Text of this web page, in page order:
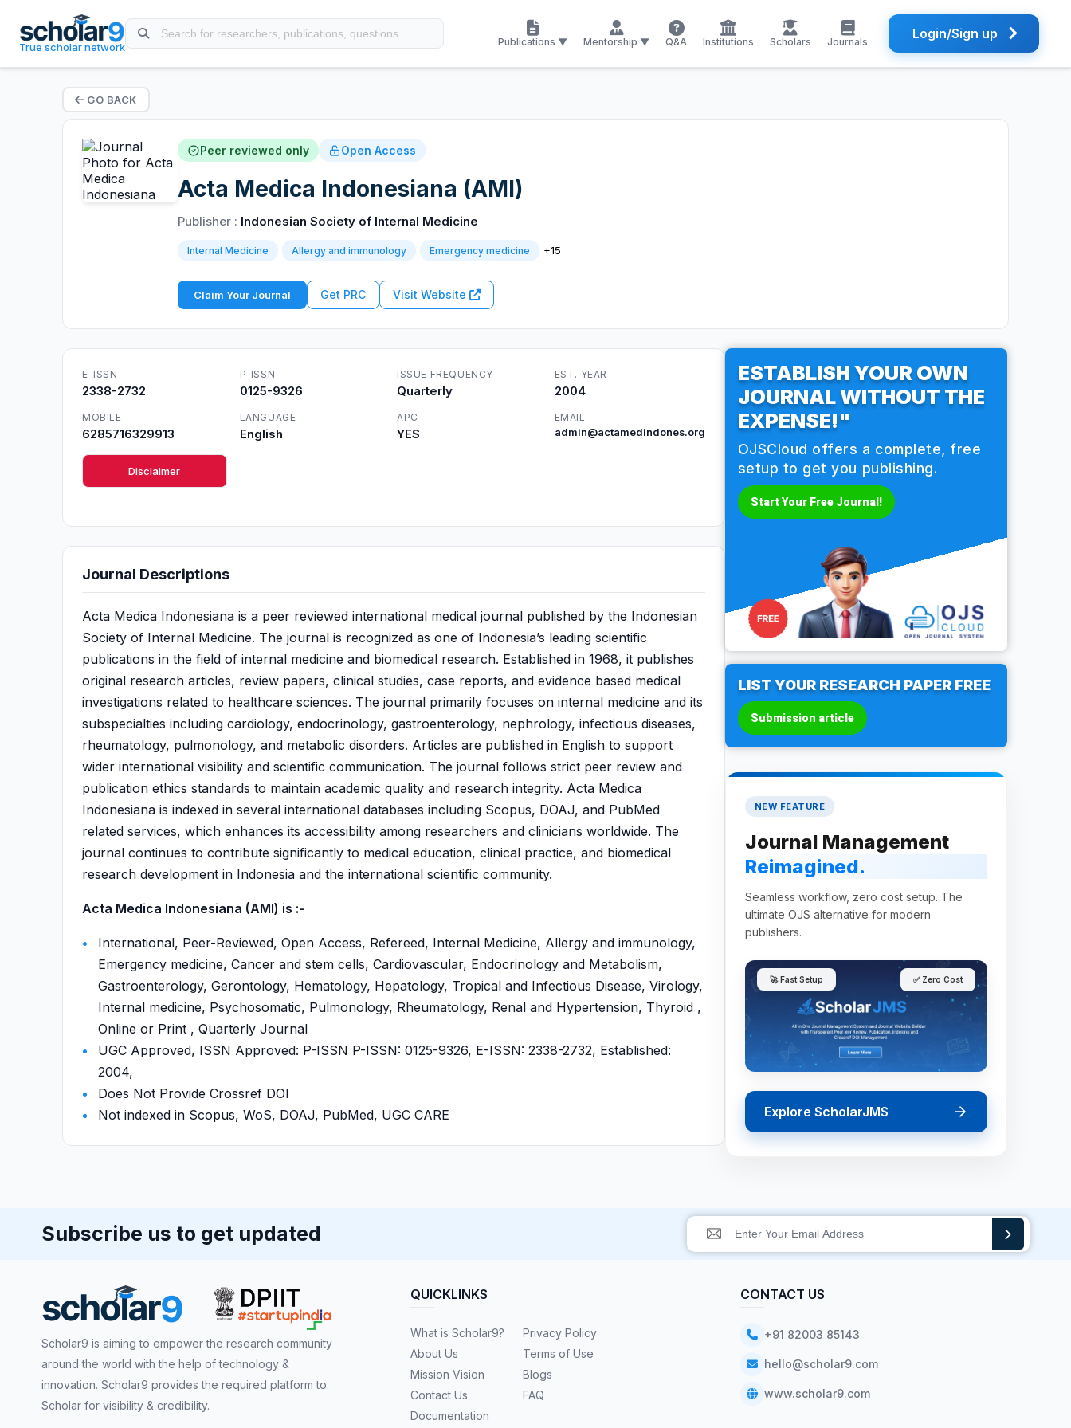
True scholar network Publications ▼ Mentorship ▼ Q&A Institutions Scholars Journals Login/Sign up
GO BACK
Peer reviewed only Open Access
Acta Medica Indonesiana (AMI)
Publisher : Indonesian Society of Internal Medicine
Internal Medicine Allergy and immunology Emergency medicine +15
Claim Your Journal Get PRC Visit Website
E-ISSN
2338-2732
P-ISSN
0125-9326
ISSUE FREQUENCY
Quarterly
EST. YEAR
2004
MOBILE
6285716329913
LANGUAGE
English
APC
YES
EMAIL
admin@actamedindones.org
Disclaimer
Journal Descriptions
Acta Medica Indonesiana is a peer reviewed international medical journal published by the Indonesian
Society of Internal Medicine. The journal is recognized as one of Indonesia’s leading scientific
publications in the field of internal medicine and biomedical research. Established in 1968, it publishes
original research articles, review papers, clinical studies, case reports, and evidence based medical
investigations related to healthcare sciences. The journal primarily focuses on internal medicine and its
subspecialties including cardiology, endocrinology, gastroenterology, nephrology, infectious diseases,
rheumatology, pulmonology, and metabolic disorders. Articles are published in English to support
wider international visibility and scientific communication. The journal follows strict peer review and
publication ethics standards to maintain academic quality and research integrity. Acta Medica
Indonesiana is indexed in several international databases including Scopus, DOAJ, and PubMed
related services, which enhances its accessibility among researchers and clinicians worldwide. The
journal continues to contribute significantly to medical education, clinical practice, and biomedical
research development in Indonesia and the international scientific community.
Acta Medica Indonesiana (AMI) is :-
International, Peer-Reviewed, Open Access, Refereed, Internal Medicine, Allergy and immunology,
Emergency medicine, Cancer and stem cells, Cardiovascular, Endocrinology and Metabolism,
Gastroenterology, Gerontology, Hematology, Hepatology, Tropical and Infectious Disease, Virology,
Internal medicine, Psychosomatic, Pulmonology, Rheumatology, Renal and Hypertension, Thyroid ,
Online or Print , Quarterly Journal
UGC Approved, ISSN Approved: P-ISSN P-ISSN: 0125-9326, E-ISSN: 2338-2732, Established:
2004,
Does Not Provide Crossref DOI
Not indexed in Scopus, WoS, DOAJ, PubMed, UGC CARE
ESTABLISH YOUR OWN
JOURNAL WITHOUT THE
EXPENSE!"
OJSCloud offers a complete, free
setup to get you publishing.
Start Your Free Journal!
LIST YOUR RESEARCH PAPER FREE
Submission article
NEW FEATURE
Journal Management
Reimagined.
Seamless workflow, zero cost setup. The
ultimate OJS alternative for modern
publishers.
🚀 Fast Setup ✅ Zero Cost
Explore ScholarJMS
Subscribe us to get updated
Scholar9 is aiming to empower the research community
around the world with the help of technology &
innovation. Scholar9 provides the required platform to
Scholar for visibility & credibility.
QUICKLINKS
What is Scholar9?
About Us
Mission Vision
Contact Us
Documentation
Privacy Policy
Terms of Use
Blogs
FAQ
CONTACT US
+91 82003 85143
hello@scholar9.com
www.scholar9.com